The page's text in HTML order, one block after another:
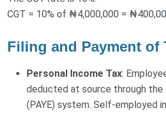
CGT = 10% of ₦4,000,000 =
Filing and Payment of
Personal Income Tax:
deducted at source through the
(PAYE) system. Self-employed